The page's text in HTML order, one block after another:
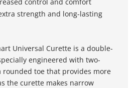
strength and long-lasting
Universal Curette is a double-
engineered with two-
rounded toe that provides more
the curette makes narrow